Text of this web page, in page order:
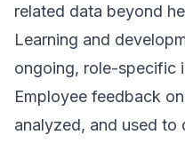
related data beyond
Learning and
ongoing, role-specific
Employee feedback
analyzed, and used to